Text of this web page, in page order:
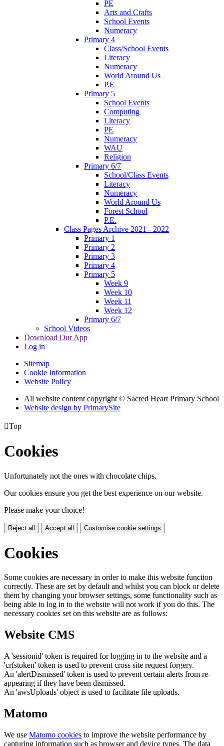
PE
Arts and Crafts
School Events
Numeracy
Primary 4
Class/School Events
Literacy
Numeracy
World Around Us
P.E
Primary 5
School Events
Computing
Literacy
PE
Numeracy
WAU
Religion
Primary 6/7
School/Class Events
Literacy
Numeracy
World Around Us
Forest School
P.E.
Class Pages Archive 2021 - 2022
Primary 1
Primary 2
Primary 3
Primary 4
Primary 5
Week 9
Week 10
Week 11
Week 12
Primary 6/7
School Videos
Download Our App
Log in
Sitemap
Cookie Information
Website Policy
All website content copyright © Sacred Heart Primary School
Website design by PrimarySite
Top
Cookies
Unfortunately not the ones with chocolate chips.
Our cookies ensure you get the best experience on our website.
Please make your choice!
Reject all Accept all Customise cookie settings
Cookies
Some cookies are necessary in order to make this website function
correctly. These are set by default and whilst you can block or delete
them by changing your browser settings, some functionality such as
being able to log in to the website will not work if you do this. The
necessary cookies set on this website are as follows:
Website CMS
A 'sessionid' token is required for logging in to the website and a
'crfstoken' token is used to prevent cross site request forgery.
An 'alertDismissed' token is used to prevent certain alerts from re-
appearing if they have been dismissed.
An 'awsUploads' object is used to facilitate file uploads.
Matomo
We use Matomo cookies to improve the website performance by
capturing information such as browser and device types. The data